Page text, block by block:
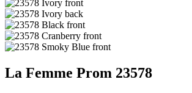
La Femme Prom 23578